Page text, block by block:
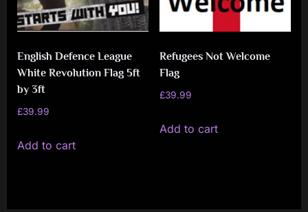
chosen
the
product
the
English Defence League
White Revolution Flag 5ft
by 3ft
£39.99
Add to cart
Refugees Not Welcome
Flag
£39.99
Add to cart